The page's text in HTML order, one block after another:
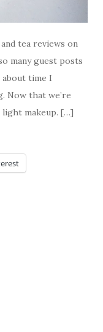
tea reviews on
many guest posts
time I
Now that we’re
makeup. […]